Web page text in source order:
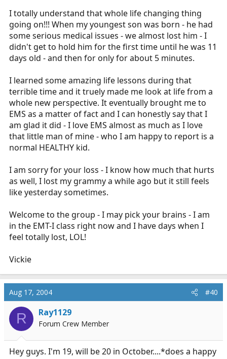
Steve
I totally understand that whole life changing thing
going on!!! When my youngest son was born - he had
some serious medical issues - we almost lost him - I
didn't get to hold him for the first time until he was 11
days old - and then for only for about 5 minutes.
I learned some amazing life lessons during that
terrible time and it truely made me look at life from a
whole new perspective. It eventually brought me to
EMS as a matter of fact and I can honestly say that I
am glad it did - I love EMS almost as much as I love
that little man of mine - who I am happy to report is a
normal HEALTHY kid.
I am sorry for your loss - I know how much that hurts
as well, I lost my grammy a while ago but it still feels
like yesterday sometimes.
Welcome to the group - I may pick your brains - I am
in the EMT-I class right now and I have days when I
feel totally lost, LOL!
Vickie
Aug 17, 2004 #40
R Ray1129
Forum Crew Member
Hey guys. I'm 19, will be 20 in October....*does a happy